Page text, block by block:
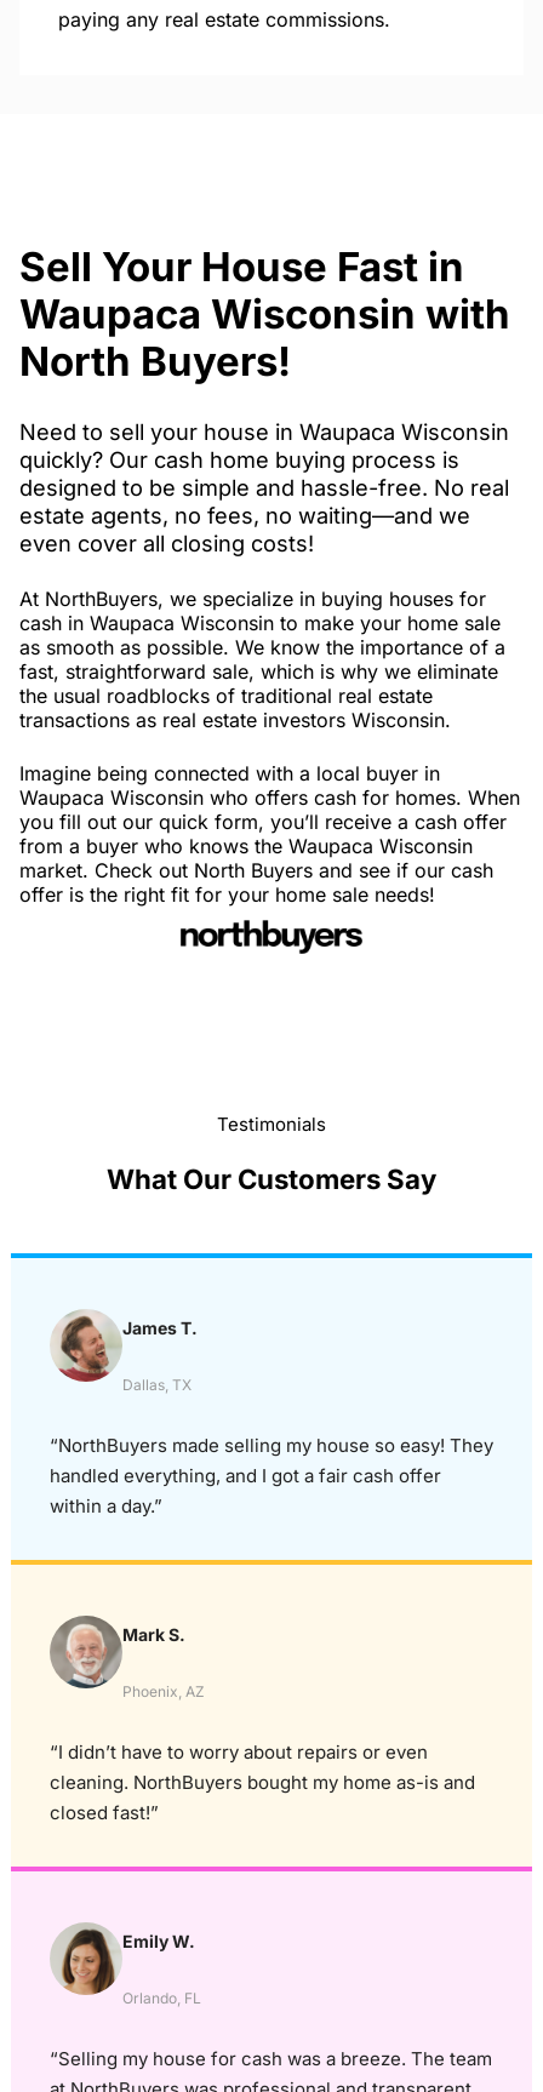
paying any real estate commissions.
Sell Your House Fast in
Waupaca Wisconsin with
North Buyers!
Need to sell your house in Waupaca Wisconsin
quickly? Our cash home buying process is
designed to be simple and hassle-free. No real
estate agents, no fees, no waiting—and we
even cover all closing costs!
At NorthBuyers, we specialize in buying houses for
cash in Waupaca Wisconsin to make your home sale
as smooth as possible. We know the importance of a
fast, straightforward sale, which is why we eliminate
the usual roadblocks of traditional real estate
transactions as real estate investors Wisconsin.
Imagine being connected with a local buyer in
Waupaca Wisconsin who offers cash for homes. When
you fill out our quick form, you’ll receive a cash offer
from a buyer who knows the Waupaca Wisconsin
market. Check out North Buyers and see if our cash
offer is the right fit for your home sale needs!
Testimonials
What Our Customers Say
James T.
Dallas, TX
“NorthBuyers made selling my house so easy! They
handled everything, and I got a fair cash offer
within a day.”
Mark S.
Phoenix, AZ
“I didn’t have to worry about repairs or even
cleaning. NorthBuyers bought my home as-is and
closed fast!”
Emily W.
Orlando, FL
“Selling my house for cash was a breeze. The team